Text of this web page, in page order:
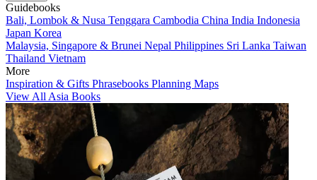
Guidebooks
Bali, Lombok & Nusa Tenggara Cambodia China India Indonesia
Japan Korea
Malaysia, Singapore & Brunei Nepal Philippines Sri Lanka Taiwan
Thailand Vietnam
More
Inspiration & Gifts Phrasebooks Planning Maps
View All Asia Books